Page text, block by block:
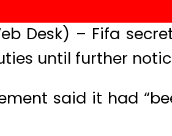
Desk) – Fifa
until further
said it had